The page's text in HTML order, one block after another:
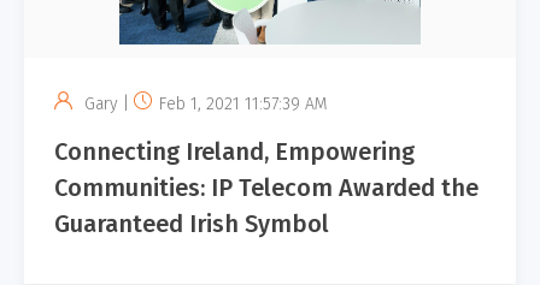
Gary | Feb 1, 2021 11:57:39 AM
Connecting Ireland, Empowering
Communities: IP Telecom Awarded the
Guaranteed Irish Symbol